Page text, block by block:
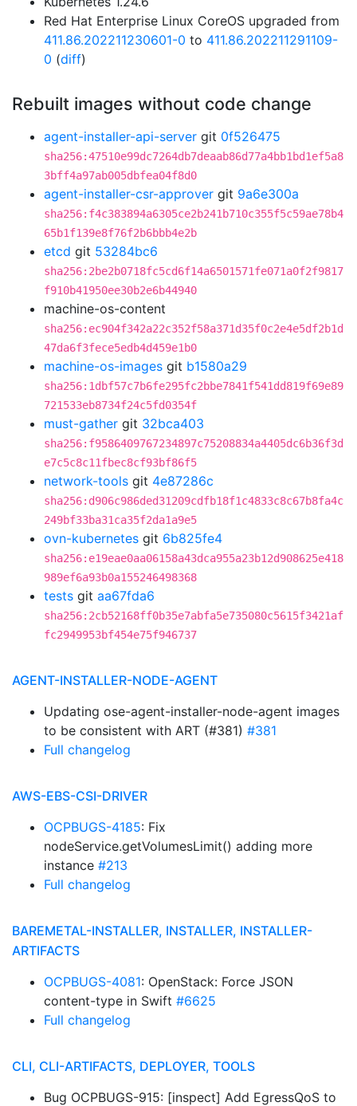
Red Hat Enterprise Linux CoreOS upgraded from
411.86.202211230601-0 to 411.86.202211291109-
0 (diff)
Rebuilt images without code change
agent-installer-api-server git 0f526475
sha256:47510e99dc7264db7deaab86d77a4bb1bd1ef5a8
3bff4a97ab005dbfea04f8d0
agent-installer-csr-approver git 9a6e300a
sha256:f4c383894a6305ce2b241b710c355f5c59ae78b4
65b1f139e8f76f2b6bbb4e2b
etcd git 53284bc6
sha256:2be2b0718fc5cd6f14a6501571fe071a0f2f9817
f910b41950ee30b2e6b44940
machine-os-content
sha256:ec904f342a22c352f58a371d35f0c2e4e5df2b1d
47da6f3fece5edb4d459e1b0
machine-os-images git b1580a29
sha256:1dbf57c7b6fe295fc2bbe7841f541dd819f69e89
721533eb8734f24c5fd0354f
must-gather git 32bca403
sha256:f9586409767234897c75208834a4405dc6b36f3d
e7c5c8c11fbec8cf93bf86f5
network-tools git 4e87286c
sha256:d906c986ded31209cdfb18f1c4833c8c67b8fa4c
249bf33ba31ca35f2da1a9e5
ovn-kubernetes git 6b825fe4
sha256:e19eae0aa06158a43dca955a23b12d908625e418
989ef6a93b0a155246498368
tests git aa67fda6
sha256:2cb52168ff0b35e7abfa5e735080c5615f3421af
fc2949953bf454e75f946737
AGENT-INSTALLER-NODE-AGENT
Updating ose-agent-installer-node-agent images
to be consistent with ART (#381) #381
Full changelog
AWS-EBS-CSI-DRIVER
OCPBUGS-4185: Fix
nodeService.getVolumesLimit() adding more
instance #213
Full changelog
BAREMETAL-INSTALLER, INSTALLER, INSTALLER-
ARTIFACTS
OCPBUGS-4081: OpenStack: Force JSON
content-type in Swift #6625
Full changelog
CLI, CLI-ARTIFACTS, DEPLOYER, TOOLS
Bug OCPBUGS-915: [inspect] Add EgressQoS to